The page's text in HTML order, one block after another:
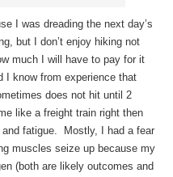
I was dreading the next day’s
but I don’t enjoy hiking not
much I will have to pay for it
I know from experience that
does not hit until 2
like a freight train right then
fatigue. Mostly, I had a fear
muscles seize up because my
(both are likely outcomes and